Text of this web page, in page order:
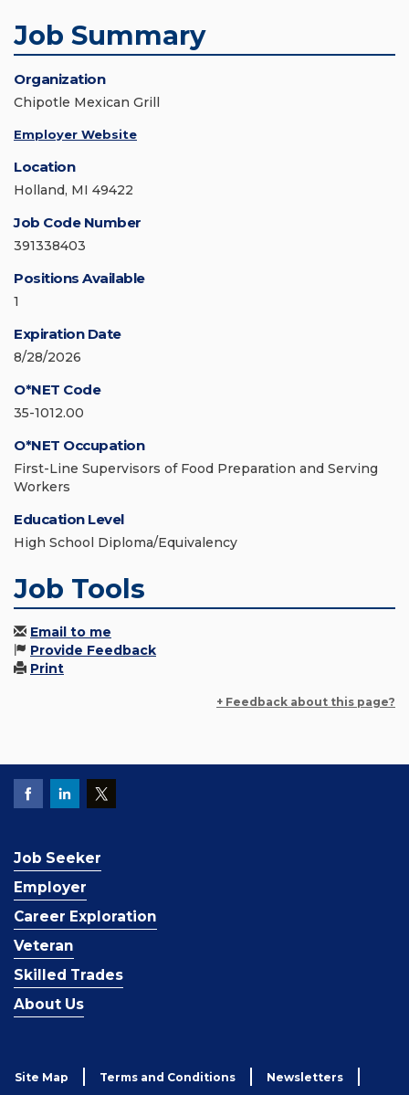
Job Summary
Organization
Chipotle Mexican Grill
Employer Website
Location
Holland, MI 49422
Job Code Number
391338403
Positions Available
1
Expiration Date
8/28/2026
O*NET Code
35-1012.00
O*NET Occupation
First-Line Supervisors of Food Preparation and Serving
Workers
Education Level
High School Diploma/Equivalency
Job Tools
Email to me
Provide Feedback
Print
+ Feedback about this page?
Job Seeker
Employer
Career Exploration
Veteran
Skilled Trades
About Us
Site Map Terms and Conditions Newsletters